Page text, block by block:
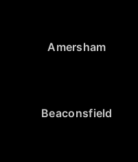
Amersham
Beaconsfield